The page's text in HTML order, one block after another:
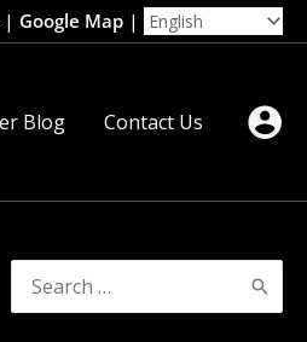
| Google Map |
Blog Contact Us
Search
for: